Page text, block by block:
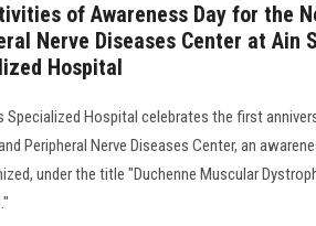
of Awareness Day for the
Nerve Diseases Center at Ain
Hospital
Specialized Hospital celebrates the first
Peripheral Nerve Diseases Center, an
under the title "Duchenne Muscular